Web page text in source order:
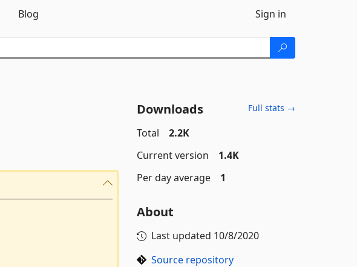
Blog Sign in
Downloads Full stats →
Total
2.2K
Current version
1.4K
Per day average
1
About
Last updated 10/8/2020
Source repository